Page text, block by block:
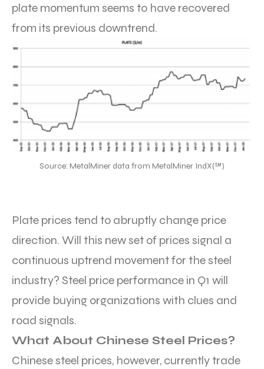
plate momentum seems to have recovered
from its previous downtrend.
Source: MetalMiner data from MetalMiner IndX(™)
Plate prices tend to abruptly change price
direction. Will this new set of prices signal a
continuous uptrend movement for the steel
industry? Steel price performance in Q1 will
provide buying organizations with clues and
road signals.
What About Chinese Steel Prices?
Chinese steel prices, however, currently trade